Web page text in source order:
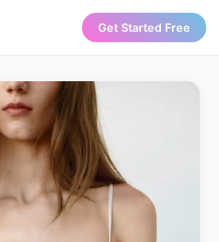
Get Started Free